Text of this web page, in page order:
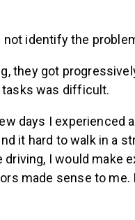
identify the
they got
was difficult.
days I experienced
it hard to walk in a
I would make
made sense to me.